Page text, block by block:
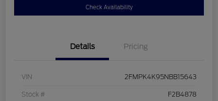
Check Availability
Details Pricing
VIN 2FMPK4K95NBB15643
Stock # F2B4878